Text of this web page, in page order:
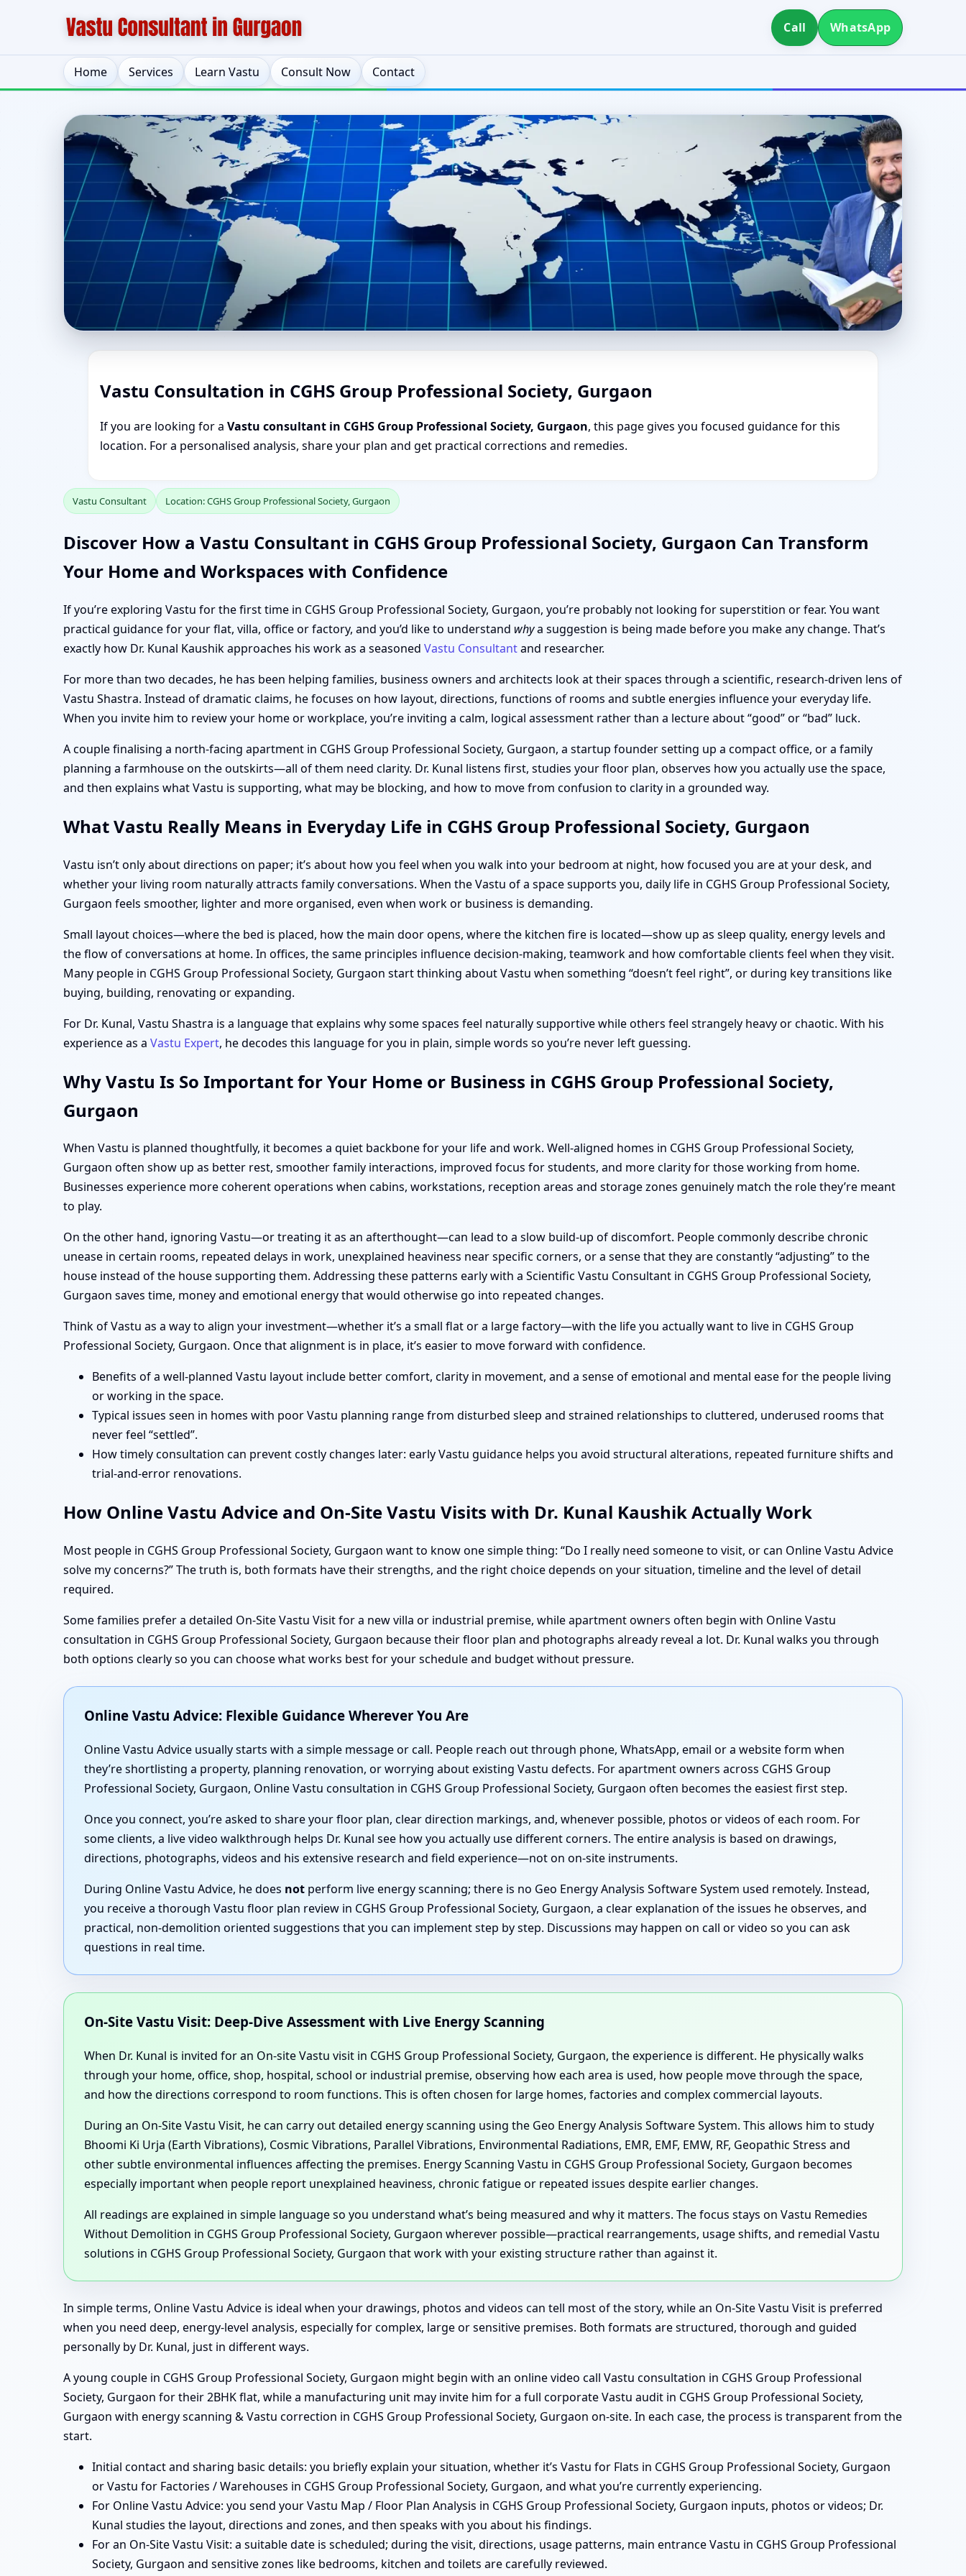
Call WhatsApp
Home Services Learn Vastu Consult Now Contact
Vastu Consultation in CGHS Group Professional Society, Gurgaon
If you are looking for a Vastu consultant in CGHS Group Professional Society, Gurgaon, this page gives you focused guidance for this
location. For a personalised analysis, share your plan and get practical corrections and remedies.
Vastu Consultant Location: CGHS Group Professional Society, Gurgaon
Discover How a Vastu Consultant in CGHS Group Professional Society, Gurgaon Can Transform
Your Home and Workspaces with Confidence
If you’re exploring Vastu for the first time in CGHS Group Professional Society, Gurgaon, you’re probably not looking for superstition or fear. You want
practical guidance for your flat, villa, office or factory, and you’d like to understand whya suggestion is being made before you make any change. That’s
exactly how Dr. Kunal Kaushik approaches his work as a seasoned Vastu Consultantand researcher.
For more than two decades, he has been helping families, business owners and architects look at their spaces through a scientific, research-driven lens of
Vastu Shastra. Instead of dramatic claims, he focuses on how layout, directions, functions of rooms and subtle energies influence your everyday life.
When you invite him to review your home or workplace, you’re inviting a calm, logical assessment rather than a lecture about “good” or “bad” luck.
A couple finalising a north-facing apartment in CGHS Group Professional Society, Gurgaon, a startup founder setting up a compact office, or a family
planning a farmhouse on the outskirts—all of them need clarity. Dr. Kunal listens first, studies your floor plan, observes how you actually use the space,
and then explains what Vastu is supporting, what may be blocking, and how to move from confusion to clarity in a grounded way.
What Vastu Really Means in Everyday Life in CGHS Group Professional Society, Gurgaon
Vastu isn’t only about directions on paper; it’s about how you feel when you walk into your bedroom at night, how focused you are at your desk, and
whether your living room naturally attracts family conversations. When the Vastu of a space supports you, daily life in CGHS Group Professional Society,
Gurgaon feels smoother, lighter and more organised, even when work or business is demanding.
Small layout choices—where the bed is placed, how the main door opens, where the kitchen fire is located—show up as sleep quality, energy levels and
the flow of conversations at home. In offices, the same principles influence decision-making, teamwork and how comfortable clients feel when they visit.
Many people in CGHS Group Professional Society, Gurgaon start thinking about Vastu when something “doesn’t feel right”, or during key transitions like
buying, building, renovating or expanding.
For Dr. Kunal, Vastu Shastra is a language that explains why some spaces feel naturally supportive while others feel strangely heavy or chaotic. With his
experience as a Vastu Expert, he decodes this language for you in plain, simple words so you’re never left guessing.
Why Vastu Is So Important for Your Home or Business in CGHS Group Professional Society,
Gurgaon
When Vastu is planned thoughtfully, it becomes a quiet backbone for your life and work. Well-aligned homes in CGHS Group Professional Society,
Gurgaon often show up as better rest, smoother family interactions, improved focus for students, and more clarity for those working from home.
Businesses experience more coherent operations when cabins, workstations, reception areas and storage zones genuinely match the role they’re meant
to play.
On the other hand, ignoring Vastu—or treating it as an afterthought—can lead to a slow build-up of discomfort. People commonly describe chronic
unease in certain rooms, repeated delays in work, unexplained heaviness near specific corners, or a sense that they are constantly “adjusting” to the
house instead of the house supporting them. Addressing these patterns early with a Scientific Vastu Consultant in CGHS Group Professional Society,
Gurgaon saves time, money and emotional energy that would otherwise go into repeated changes.
Think of Vastu as a way to align your investment—whether it’s a small flat or a large factory—with the life you actually want to live in CGHS Group
Professional Society, Gurgaon. Once that alignment is in place, it’s easier to move forward with confidence.
Benefits of a well-planned Vastu layout include better comfort, clarity in movement, and a sense of emotional and mental ease for the people living
or working in the space.
Typical issues seen in homes with poor Vastu planning range from disturbed sleep and strained relationships to cluttered, underused rooms that
never feel “settled”.
How timely consultation can prevent costly changes later: early Vastu guidance helps you avoid structural alterations, repeated furniture shifts and
trial-and-error renovations.
How Online Vastu Advice and On-Site Vastu Visits with Dr. Kunal Kaushik Actually Work
Most people in CGHS Group Professional Society, Gurgaon want to know one simple thing: “Do I really need someone to visit, or can Online Vastu Advice
solve my concerns?” The truth is, both formats have their strengths, and the right choice depends on your situation, timeline and the level of detail
required.
Some families prefer a detailed On-Site Vastu Visit for a new villa or industrial premise, while apartment owners often begin with Online Vastu
consultation in CGHS Group Professional Society, Gurgaon because their floor plan and photographs already reveal a lot. Dr. Kunal walks you through
both options clearly so you can choose what works best for your schedule and budget without pressure.
Online Vastu Advice: Flexible Guidance Wherever You Are
Online Vastu Advice usually starts with a simple message or call. People reach out through phone, WhatsApp, email or a website form when
they’re shortlisting a property, planning renovation, or worrying about existing Vastu defects. For apartment owners across CGHS Group
Professional Society, Gurgaon, Online Vastu consultation in CGHS Group Professional Society, Gurgaon often becomes the easiest first step.
Once you connect, you’re asked to share your floor plan, clear direction markings, and, whenever possible, photos or videos of each room. For
some clients, a live video walkthrough helps Dr. Kunal see how you actually use different corners. The entire analysis is based on drawings,
directions, photographs, videos and his extensive research and field experience—not on on-site instruments.
During Online Vastu Advice, he does not perform live energy scanning; there is no Geo Energy Analysis Software System used remotely. Instead,
you receive a thorough Vastu floor plan review in CGHS Group Professional Society, Gurgaon, a clear explanation of the issues he observes, and
practical, non-demolition oriented suggestions that you can implement step by step. Discussions may happen on call or video so you can ask
questions in real time.
On-Site Vastu Visit: Deep-Dive Assessment with Live Energy Scanning
When Dr. Kunal is invited for an On-site Vastu visit in CGHS Group Professional Society, Gurgaon, the experience is different. He physically walks
through your home, office, shop, hospital, school or industrial premise, observing how each area is used, how people move through the space,
and how the directions correspond to room functions. This is often chosen for large homes, factories and complex commercial layouts.
During an On-Site Vastu Visit, he can carry out detailed energy scanning using the Geo Energy Analysis Software System. This allows him to study
Bhoomi Ki Urja (Earth Vibrations), Cosmic Vibrations, Parallel Vibrations, Environmental Radiations, EMR, EMF, EMW, RF, Geopathic Stress and
other subtle environmental influences affecting the premises. Energy Scanning Vastu in CGHS Group Professional Society, Gurgaon becomes
especially important when people report unexplained heaviness, chronic fatigue or repeated issues despite earlier changes.
All readings are explained in simple language so you understand what’s being measured and why it matters. The focus stays on Vastu Remedies
Without Demolition in CGHS Group Professional Society, Gurgaon wherever possible—practical rearrangements, usage shifts, and remedial Vastu
solutions in CGHS Group Professional Society, Gurgaon that work with your existing structure rather than against it.
In simple terms, Online Vastu Advice is ideal when your drawings, photos and videos can tell most of the story, while an On-Site Vastu Visit is preferred
when you need deep, energy-level analysis, especially for complex, large or sensitive premises. Both formats are structured, thorough and guided
personally by Dr. Kunal, just in different ways.
A young couple in CGHS Group Professional Society, Gurgaon might begin with an online video call Vastu consultation in CGHS Group Professional
Society, Gurgaon for their 2BHK flat, while a manufacturing unit may invite him for a full corporate Vastu audit in CGHS Group Professional Society,
Gurgaon with energy scanning & Vastu correction in CGHS Group Professional Society, Gurgaon on-site. In each case, the process is transparent from the
start.
Initial contact and sharing basic details: you briefly explain your situation, whether it’s Vastu for Flats in CGHS Group Professional Society, Gurgaon
or Vastu for Factories / Warehouses in CGHS Group Professional Society, Gurgaon, and what you’re currently experiencing.
For Online Vastu Advice: you send your Vastu Map / Floor Plan Analysis in CGHS Group Professional Society, Gurgaon inputs, photos or videos; Dr.
Kunal studies the layout, directions and zones, and then speaks with you about his findings.
For an On-Site Vastu Visit: a suitable date is scheduled; during the visit, directions, usage patterns, main entrance Vastu in CGHS Group Professional
Society, Gurgaon and sensitive zones like bedrooms, kitchen and toilets are carefully reviewed.